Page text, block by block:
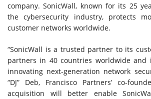
company. SonicWall, known for its 25
the cybersecurity industry, protects
customer networks worldwide.
“SonicWall is a trusted partner to its
partners in 40 countries worldwide and
innovating next-generation network
“DJ” Deb, Francisco Partners’ co-
acquisition will better enable